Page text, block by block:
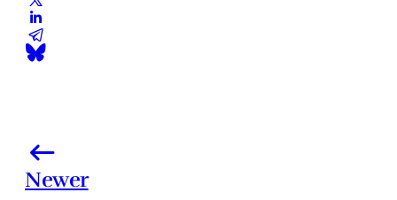
Newer